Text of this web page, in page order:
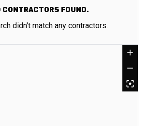
CONTRACTORS FOUND.
didn't match any contractors.